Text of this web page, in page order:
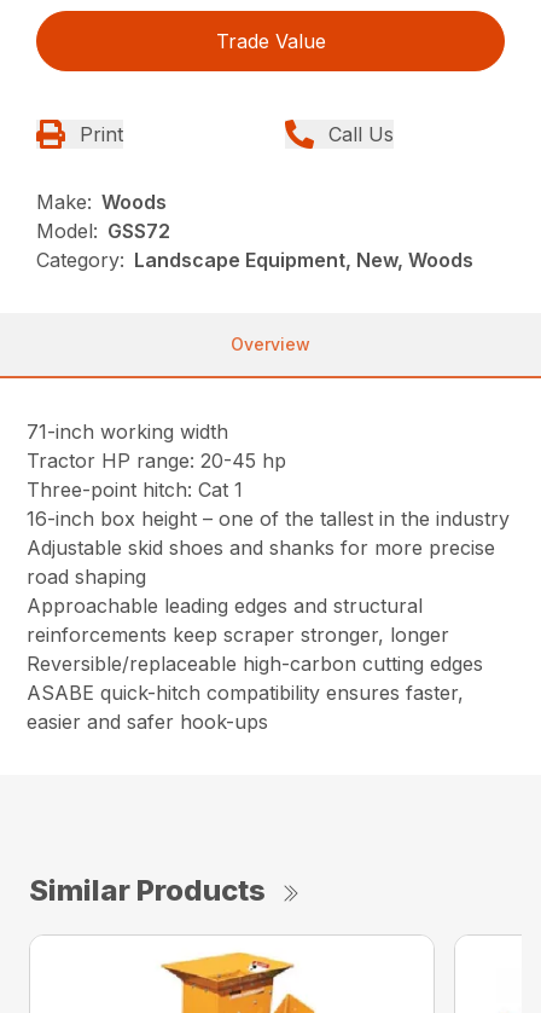
Trade Value
Print Call Us
Make: Woods
Model: GSS72
Category: Landscape Equipment, New, Woods
Overview
71-inch working width
Tractor HP range: 20-45 hp
Three-point hitch: Cat 1
16-inch box height – one of the tallest in the industry
Adjustable skid shoes and shanks for more precise
road shaping
Approachable leading edges and structural
reinforcements keep scraper stronger, longer
Reversible/replaceable high-carbon cutting edges
ASABE quick-hitch compatibility ensures faster,
easier and safer hook-ups
Similar Products